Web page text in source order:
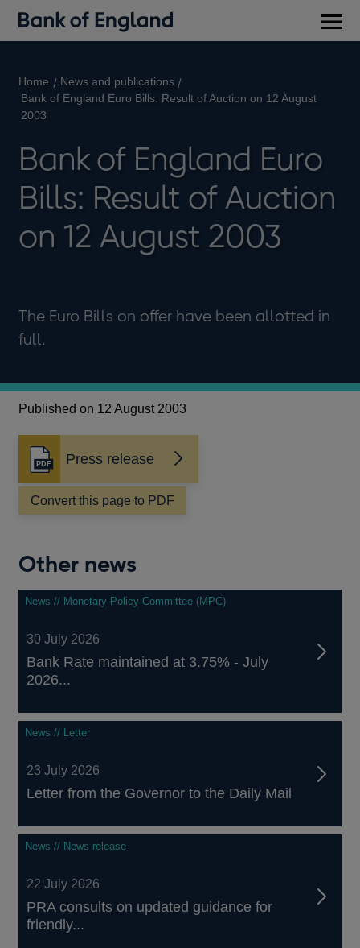
Home
News and publications
Bank of England Euro Bills: Result of Auction on 12 August
2003
Bank of England Euro
Bills: Result of Auction
on 12 August 2003
The Euro Bills on offer have been allotted in
full.
Published on 12 August 2003
Press release
Opens
in
a
new
Convert this page to PDF
Other news
News // Monetary Policy Committee (MPC)
30 July 2026
Bank Rate maintained at 3.75% - July
2026...
News // Letter
23 July 2026
Letter from the Governor to the Daily Mail
News // News release
22 July 2026
PRA consults on updated guidance for
friendly...